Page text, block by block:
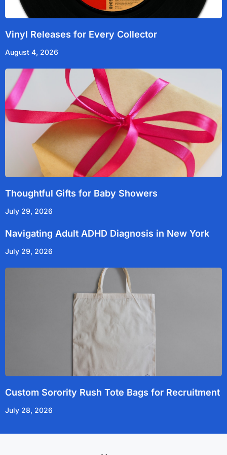
Vinyl Releases for Every Collector
August 4, 2026
Thoughtful Gifts for Baby Showers
July 29, 2026
Navigating Adult ADHD Diagnosis in New York
July 29, 2026
Custom Sorority Rush Tote Bags for Recruitment
July 28, 2026